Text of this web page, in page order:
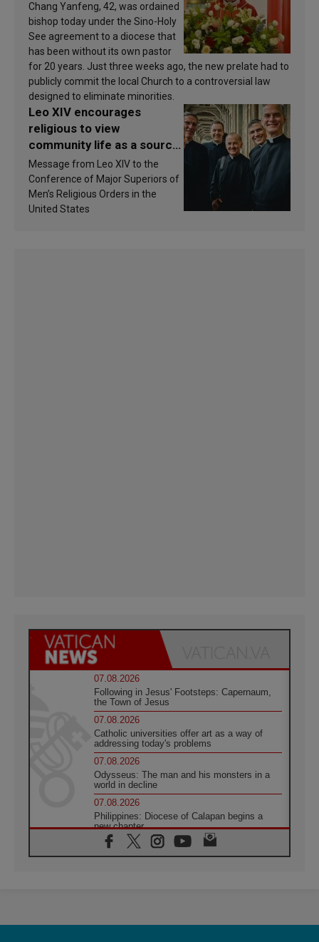
Chang Yanfeng, 42, was ordained
bishop today under the Sino-Holy
See agreement to a diocese that
has been without its own pastor
for 20 years. Just three weeks ago, the new prelate had to
publicly commit the local Church to a controversial law
designed to eliminate minorities.
Leo XIV encourages
religious to view
community life as a source
of inspiration and
sanctification
Message from Leo XIV to the
Conference of Major Superiors of
Men’s Religious Orders in the
United States
07.08.2026
Following in Jesus' Footsteps: Capernaum,
the Town of Jesus
07.08.2026
Catholic universities offer art as a way of
addressing today's problems
07.08.2026
Odysseus: The man and his monsters in a
world in decline
07.08.2026
Philippines: Diocese of Calapan begins a
new chapter
07.08.2026
Pope Leo's schedule for his four-day
07.08.2026